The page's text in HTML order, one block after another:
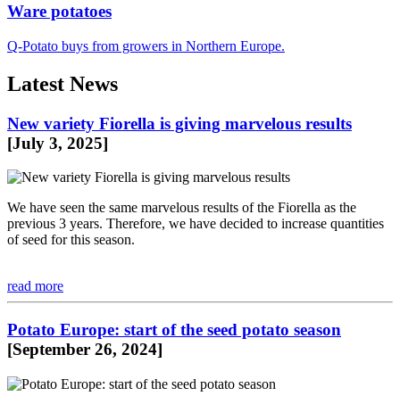
Ware potatoes
Q-Potato buys from growers in Northern Europe.
Latest News
New variety Fiorella is giving marvelous results
[July 3, 2025]
We have seen the same marvelous results of the Fiorella as the
previous 3 years. Therefore, we have decided to increase quantities
of seed for this season.
read more
Potato Europe: start of the seed potato season
[September 26, 2024]